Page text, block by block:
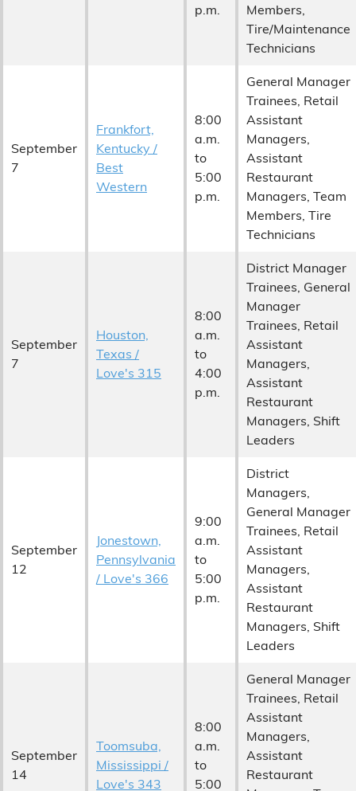
p.m.
Members,
Tire/Maintenance
Technicians
September
7
Frankfort,
Kentucky /
Best
Western
8:00
a.m.
to
5:00
p.m.
General Manager
Trainees, Retail
Assistant
Managers,
Assistant
Restaurant
Managers, Team
Members, Tire
Technicians
September
7
Houston,
Texas /
Love's 315
8:00
a.m.
to
4:00
p.m.
District Manager
Trainees, General
Manager
Trainees, Retail
Assistant
Managers,
Assistant
Restaurant
Managers, Shift
Leaders
September
12
Jonestown,
Pennsylvania
/ Love's 366
9:00
a.m.
to
5:00
p.m.
District
Managers,
General Manager
Trainees, Retail
Assistant
Managers,
Assistant
Restaurant
Managers, Shift
Leaders
September
14
Toomsuba,
Mississippi /
Love's 343
8:00
a.m.
to
5:00
General Manager
Trainees, Retail
Assistant
Managers,
Assistant
Restaurant